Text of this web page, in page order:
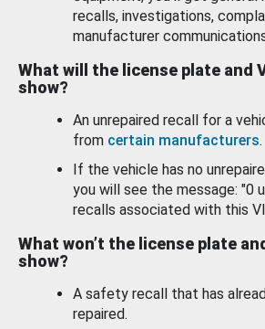
recalls, investigations,
manufacturer
What will the license plate and
show?
An unrepaired recall for a
from certain manufacturers.
If the vehicle has no
you will see the message: "0
recalls associated with this
What won’t the license plate
show?
A safety recall that has
repaired.